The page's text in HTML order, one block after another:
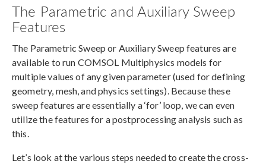
The Parametric and Auxiliary Sweep
Features
The Parametric Sweep or Auxiliary Sweep features are
available to run COMSOL Multiphysics models for
multiple values of any given parameter (used for defining
geometry, mesh, and physics settings). Because these
sweep features are essentially a ‘for’ loop, we can even
utilize the features for a postprocessing analysis such as
this.
Let’s look at the various steps needed to create the cross-